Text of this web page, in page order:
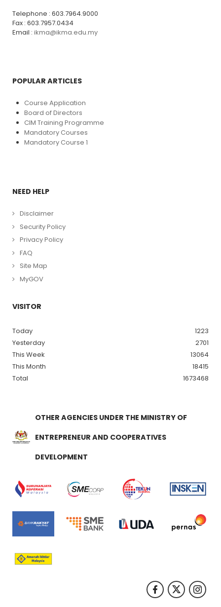
Telephone : 603.7964.9000
Fax : 603.7957.0434
Email : ikma@ikma.edu.my
POPULAR ARTICLES
Course Application
Board of Directors
CIM Training Programme
Mandatory Courses
Mandatory Course 1
NEED HELP
Disclaimer
Security Policy
Privacy Policy
FAQ
Site Map
MyGOV
VISITOR
Today
1223
Yesterday
2701
This Week
13064
This Month
18415
Total
1673468
OTHER AGENCIES UNDER THE MINISTRY OF
ENTREPRENEUR AND COOPERATIVES
DEVELOPMENT